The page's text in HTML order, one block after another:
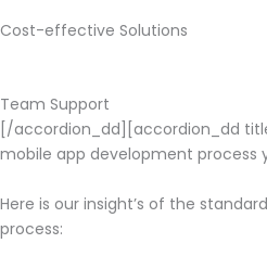
Cost-effective Solutions
Team Support
[/accordion_dd][accordion_dd
mobile app development process
Here is our insight’s of the
process: